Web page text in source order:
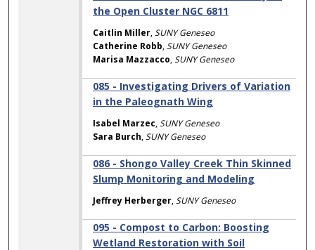
the Open Cluster NGC 6811
Caitlin Miller,SUNY Geneseo
Catherine Robb,SUNY Geneseo
Marisa Mazzacco,SUNY Geneseo
085 - Investigating Drivers of Variation
in the Paleognath Wing
Isabel Marzec,SUNY Geneseo
Sara Burch,SUNY Geneseo
086 - Shongo Valley Creek Thin Skinned
Slump Monitoring and Modeling
Jeffrey Herberger,SUNY Geneseo
095 - Compost to Carbon: Boosting
Wetland Restoration with Soil